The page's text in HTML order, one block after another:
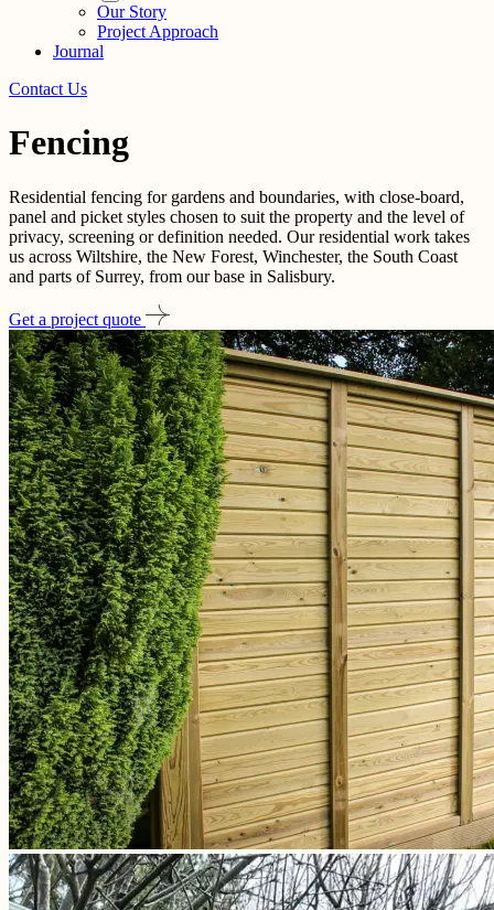
Our Story
Project Approach
Journal
Contact Us
Fencing
Residential fencing for gardens and boundaries, with close-board,
panel and picket styles chosen to suit the property and the level of
privacy, screening or definition needed. Our residential work takes
us across Wiltshire, the New Forest, Winchester, the South Coast
and parts of Surrey, from our base in Salisbury.
Get a project quote